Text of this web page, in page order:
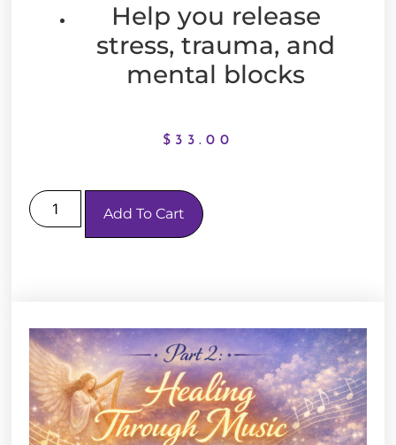
Help you release
stress, trauma, and
mental blocks
$ 33.00
Add To Cart